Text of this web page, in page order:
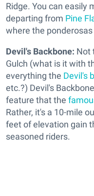
Ridge. You can easily
departing from Pine
where the ponderosas
Devil's Backbone: Not
Gulch (what is it with
everything the Devil's
etc.?) Devil's
feature that the
Rather, it's a 10-mile
feet of elevation gain
seasoned riders.